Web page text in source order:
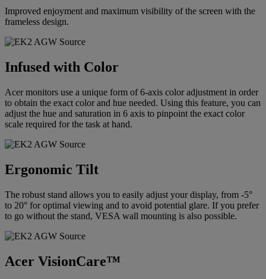
Improved enjoyment and maximum visibility of the screen with the
frameless design.
Infused with Color
Acer monitors use a unique form of 6-axis color adjustment in order
to obtain the exact color and hue needed. Using this feature, you can
adjust the hue and saturation in 6 axis to pinpoint the exact color
scale required for the task at hand.
Ergonomic Tilt
The robust stand allows you to easily adjust your display, from -5°
to 20° for optimal viewing and to avoid potential glare. If you prefer
to go without the stand, VESA wall mounting is also possible.
Acer VisionCare™